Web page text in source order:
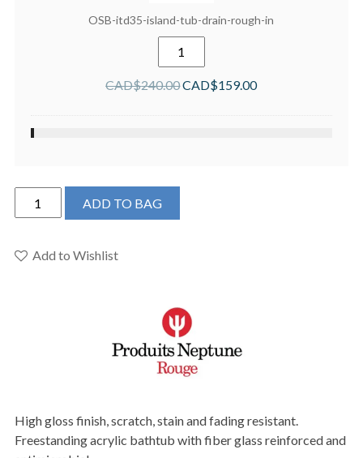
rough-
in
OSB-itd35-island-tub-drain-rough-in
OSB-
itd35-
island-
CAD$240.00CAD$159.00
Produits
Neptune
F1
ADD TO BAG
Add to Wishlist
High gloss finish, scratch, stain and fading resistant.
Freestanding acrylic bathtub with fiber glass reinforced and